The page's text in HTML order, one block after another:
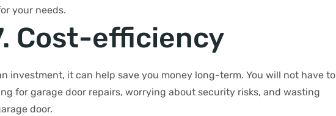
your needs.
Cost-efficiency
investment, it can help save you money long-term. You will not have to
for garage door repairs, worrying about security risks, and wasting
door.